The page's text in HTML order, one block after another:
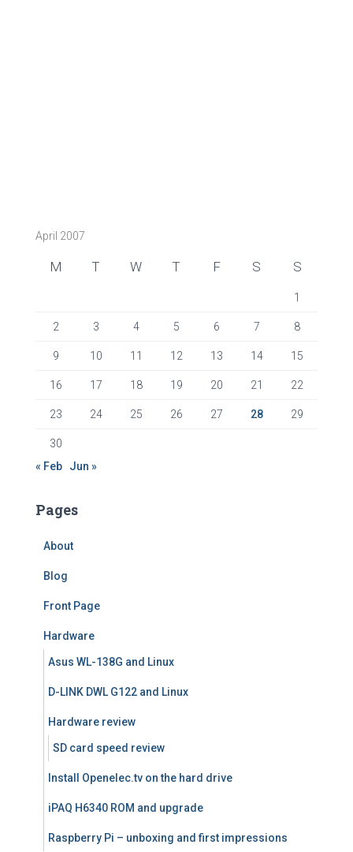
April 2007
M T W T F S S
1
2 3 4 5 6 7 8
9 10 11 12 13 14 15
16 17 18 19 20 21 22
23 24 25 26 27 28 29
30
« Feb
Jun »
Pages
About
Blog
Front Page
Hardware
Asus WL-138G and Linux
D-LINK DWL G122 and Linux
Hardware review
SD card speed review
Install Openelec.tv on the hard drive
iPAQ H6340 ROM and upgrade
Raspberry Pi – unboxing and first impressions